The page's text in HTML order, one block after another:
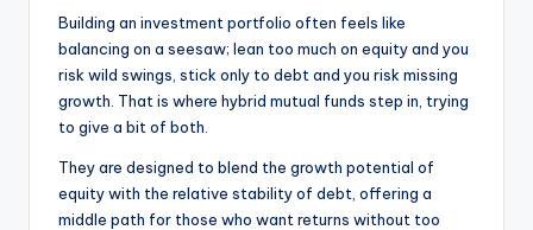
Building an investment portfolio often feels like
balancing on a seesaw; lean too much on equity and you
risk wild swings, stick only to debt and you risk missing
growth. That is where hybrid mutual funds step in, trying
to give a bit of both.
They are designed to blend the growth potential of
equity with the relative stability of debt, offering a
middle path for those who want returns without too